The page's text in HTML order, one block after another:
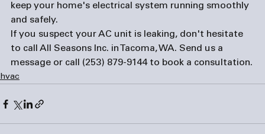
keep your home's electrical system running smoothly
and safely.
If you suspect your AC unit is leaking, don't hesitate
to call All Seasons Inc. in Tacoma, WA. Send us a
message or call (253) 879-9144 to book a consultation.
hvac